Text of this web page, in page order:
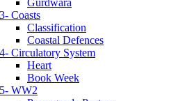
3- Coasts
Classification
Coastal Defences
4- Circulatory System
Heart
Book Week
5- WW2